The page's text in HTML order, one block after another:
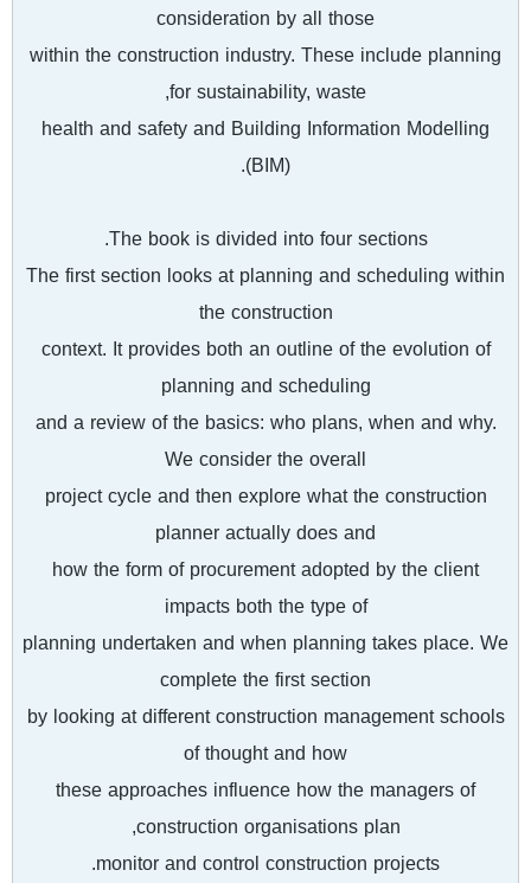
consideration by all those
within the construction industry. These include planning
for sustainability, waste,
health and safety and Building Information Modelling
(BIM).
The book is divided into four sections.
The first section looks at planning and scheduling within
the construction
context. It provides both an outline of the evolution of
planning and scheduling
and a review of the basics: who plans, when and why.
We consider the overall
project cycle and then explore what the construction
planner actually does and
how the form of procurement adopted by the client
impacts both the type of
planning undertaken and when planning takes place. We
complete the first section
by looking at different construction management schools
of thought and how
these approaches influence how the managers of
construction organisations plan,
monitor and control construction projects.